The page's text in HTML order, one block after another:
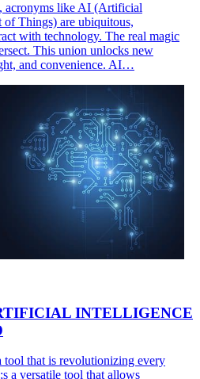
acronyms like AI (Artificial
Things) are ubiquitous,
with technology. The real magic
This union unlocks new
and convenience. AI…
INTELLIGENCE
that is revolutionizing every
a versatile tool that allows